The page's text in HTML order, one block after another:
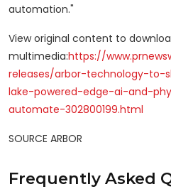
automation."
View original content to
multimedia:https://
releases/arbor-technology-to-
lake-powered-edge-ai-and-
automate-302800199.html
SOURCE ARBOR
Frequently Asked